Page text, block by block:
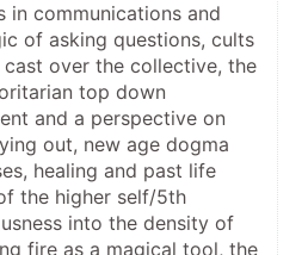
in communications and
of asking questions, cults
over the collective, the
top down
and a perspective on
out, new age dogma
healing and past life
the higher self/5th
into the density of
fire as a magical tool, the